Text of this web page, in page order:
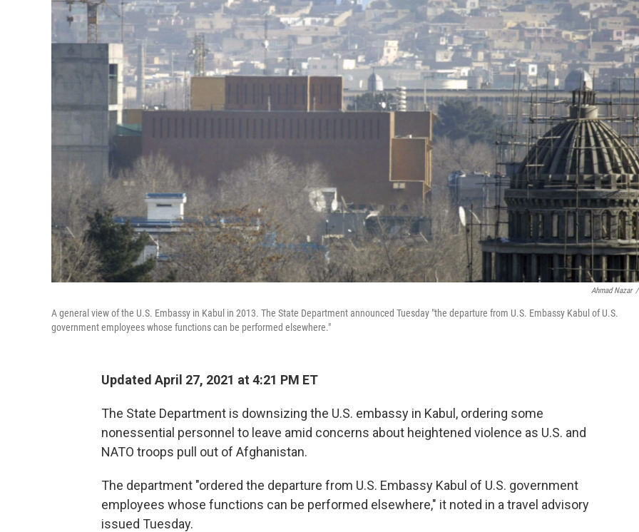
Ahmad Nazar /
A general view of the U.S. Embassy in Kabul in 2013. The State Department announced Tuesday "the departure from U.S. Embassy Kabul of U.S.
government employees whose functions can be performed elsewhere."
Updated April 27, 2021 at 4:21 PM ET
The State Department is downsizing the U.S. embassy in Kabul, ordering some
nonessential personnel to leave amid concerns about heightened violence as U.S. and
NATO troops pull out of Afghanistan.
The department "ordered the departure from U.S. Embassy Kabul of U.S. government
employees whose functions can be performed elsewhere," it noted in a travel advisory
issued Tuesday.